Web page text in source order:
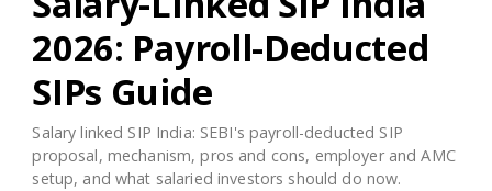
2026: Payroll-Deducted
SIPs Guide
Salary linked SIP India: SEBI's payroll-deducted SIP
proposal, mechanism, pros and cons, employer and AMC
setup, and what salaried investors should do now.